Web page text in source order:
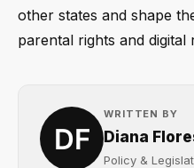
other states and shape
parental rights and digital
WRITTEN BY
Diana
Policy &